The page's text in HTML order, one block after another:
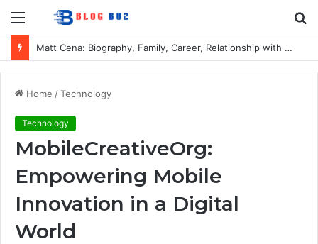
Menu
Matt Cena: Biography, Family, Career, Relationship with John Cena, and Lesser-Known Facts
Home /Technology
Technology
MobileCreativeOrg:
Empowering Mobile
Innovation in a Digital
World